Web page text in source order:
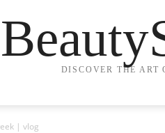
DISCOVER THE ART
| vlog